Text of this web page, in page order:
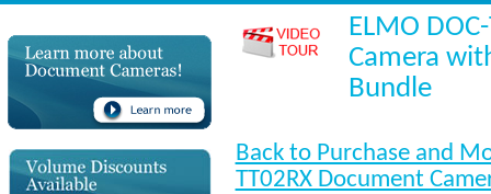
ELMO
Camera
Bundle
Back to Purchase and
TT02RX Document